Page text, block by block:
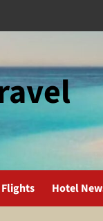
Flights Hotel